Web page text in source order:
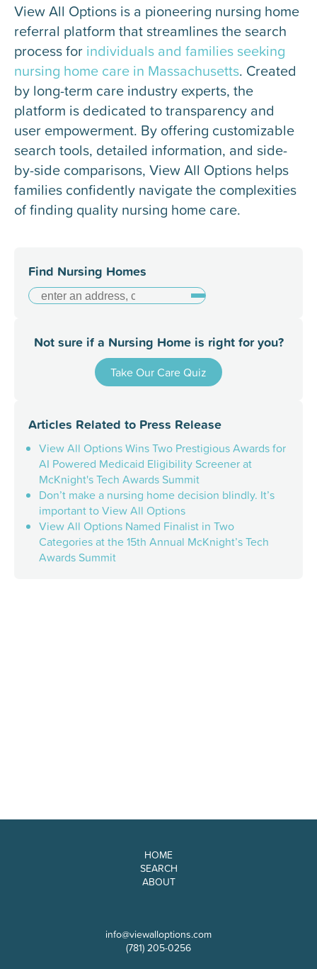
View All Options is a pioneering nursing home
referral platform that streamlines the search
process for individuals and families seeking
nursing home care in Massachusetts. Created
by long-term care industry experts, the
platform is dedicated to transparency and
user empowerment. By offering customizable
search tools, detailed information, and side-
by-side comparisons, View All Options helps
families confidently navigate the complexities
of finding quality nursing home care.
Find Nursing Homes
Not sure if a Nursing Home is right for you?
Take Our Care Quiz
Articles Related to Press Release
View All Options Wins Two Prestigious Awards for
AI Powered Medicaid Eligibility Screener at
McKnight's Tech Awards Summit
Don’t make a nursing home decision blindly. It’s
important to View All Options
View All Options Named Finalist in Two
Categories at the 15th Annual McKnight’s Tech
Awards Summit
HOME
SEARCH
ABOUT
info@viewalloptions.com
(781) 205-0256